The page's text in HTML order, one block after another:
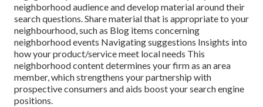
neighborhood audience and develop material around their
search questions. Share material that is appropriate to your
neighbourhood, such as Blog items concerning
neighborhood events Navigating suggestions Insights into
how your product/service meet local needs This
neighborhood content determines your firm as an area
member, which strengthens your partnership with
prospective consumers and aids boost your search engine
positions.